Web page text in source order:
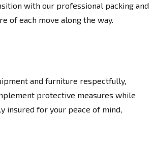
with our professional packing and
of each move along the way.
and furniture respectfully,
protective measures while
insured for your peace of mind,